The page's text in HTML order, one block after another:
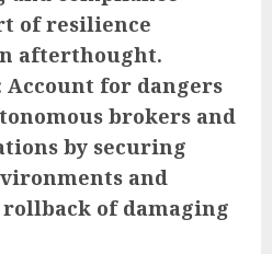
of resilience
afterthought.
Account for dangers
brokers and
by securing
and
of damaging